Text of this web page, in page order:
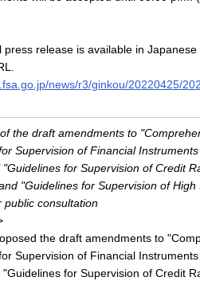
press release is available in Japanese
news/r3/ginkou/20220425/
the draft amendments to
Supervision of Financial
for Supervision of Credit
"Guidelines for Supervision of High
public consultation
the draft amendments to
Supervision of Financial
for Supervision of Credit